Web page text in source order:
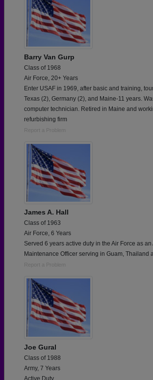
Barry Van Gurp
Class of 1968
Air Force, 20+ Years
Enter USAF in 1969, after basic and training,
Texas (2), Germany (2), and Maine-11 years.
computer technician. Retired in Maine and
refurbishing firm
Report a Problem
James A. Hall
Class of 1963
Air Force, 6 Years
Served 6 years active duty in the Air Force as an
Maintenance Officer serving in Guam, Thailand
Report a Problem
Joe Gural
Class of 1988
Army, 7 Years